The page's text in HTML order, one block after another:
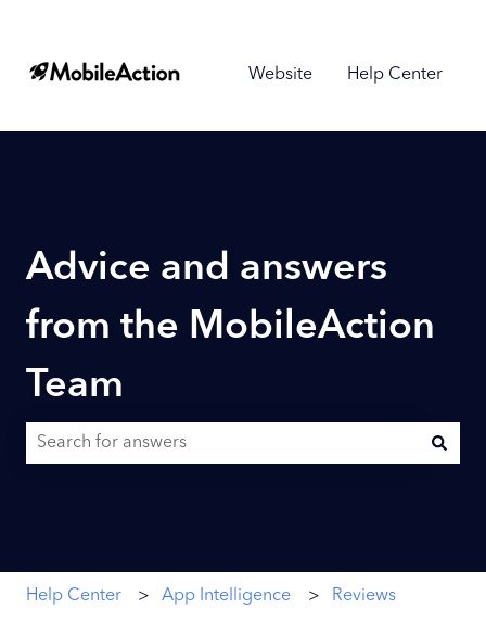
Website Help Center
Advice and answers
from the MobileAction
Team
Help Center App Intelligence Reviews